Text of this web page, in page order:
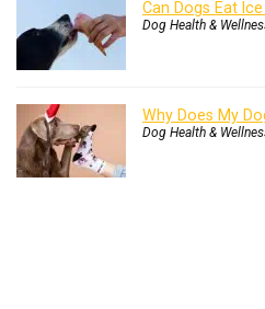
Can Dogs Eat
Dog Health &
Why Does My
Dog Health &